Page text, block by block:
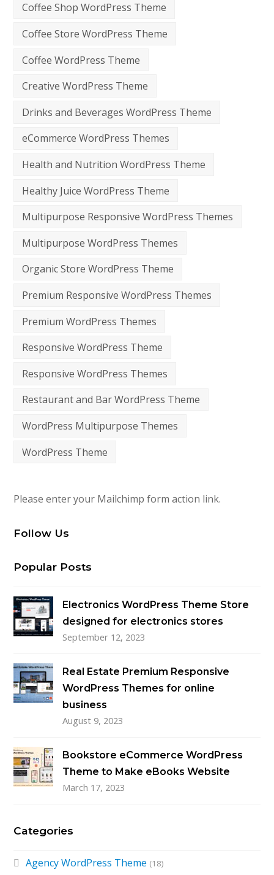
Coffee Shop WordPress Theme
Coffee Store WordPress Theme
Coffee WordPress Theme
Creative WordPress Theme
Drinks and Beverages WordPress Theme
eCommerce WordPress Themes
Health and Nutrition WordPress Theme
Healthy Juice WordPress Theme
Multipurpose Responsive WordPress Themes
Multipurpose WordPress Themes
Organic Store WordPress Theme
Premium Responsive WordPress Themes
Premium WordPress Themes
Responsive WordPress Theme
Responsive WordPress Themes
Restaurant and Bar WordPress Theme
WordPress Multipurpose Themes
WordPress Theme
Please enter your Mailchimp form action link.
Follow Us
Popular Posts
Electronics WordPress Theme Store
designed for electronics stores
September 12, 2023
Real Estate Premium Responsive
WordPress Themes for online
business
August 9, 2023
Bookstore eCommerce WordPress
Theme to Make eBooks Website
March 17, 2023
Categories
Agency WordPress Theme (18)